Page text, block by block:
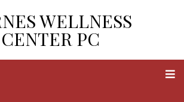
WELLNESS
CENTER PC